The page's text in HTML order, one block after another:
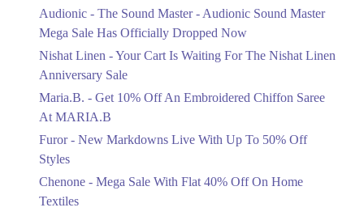
Saree At MARIA.B
Ends in 3 Days
Upto 50%
Flat 40%
Ends in 3 Days
Audionic - The Sound Master - Audionic Sound Master
Mega Sale Has Officially Dropped Now
Nishat Linen - Your Cart Is Waiting For The Nishat Linen
Anniversary Sale
Maria.B. - Get 10% Off An Embroidered Chiffon Saree
At MARIA.B
Furor - New Markdowns Live With Up To 50% Off
Styles
Chenone - Mega Sale With Flat 40% Off On Home
Textiles